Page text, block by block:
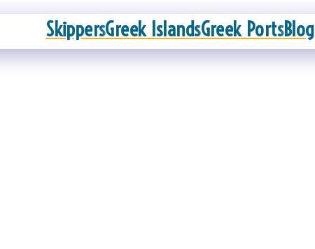
SkippersGreek IslandsGreek PortsBlog